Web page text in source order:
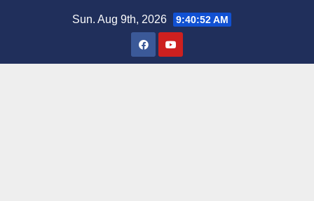
Sun. Aug 9th, 2026 9:40:53 AM